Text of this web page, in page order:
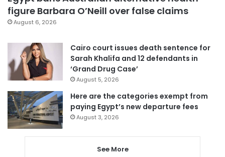
figure Barbara O’Neill over false claims
August 6, 2026
Cairo court issues death sentence for
Sarah Khalifa and 12 defendants in
‘Grand Drug Case’
August 5, 2026
Here are the categories exempt from
paying Egypt’s new departure fees
August 3, 2026
See More